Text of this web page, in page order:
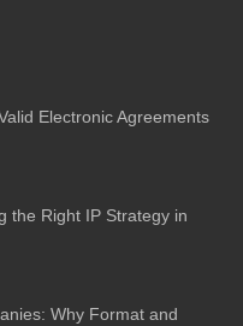
Electronic Agreements
the Right IP Strategy in
Why Format and